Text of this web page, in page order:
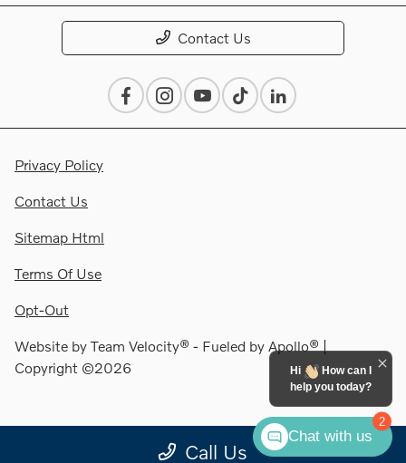
Call Us
Contact Us
Privacy Policy
Contact Us
Sitemap Html
Terms Of Use
Opt-Out
Website byTeam Velocity® - Fueled by Apollo® |
Copyright ©2026
2
Hi
How can I
help you today?
Chat with us